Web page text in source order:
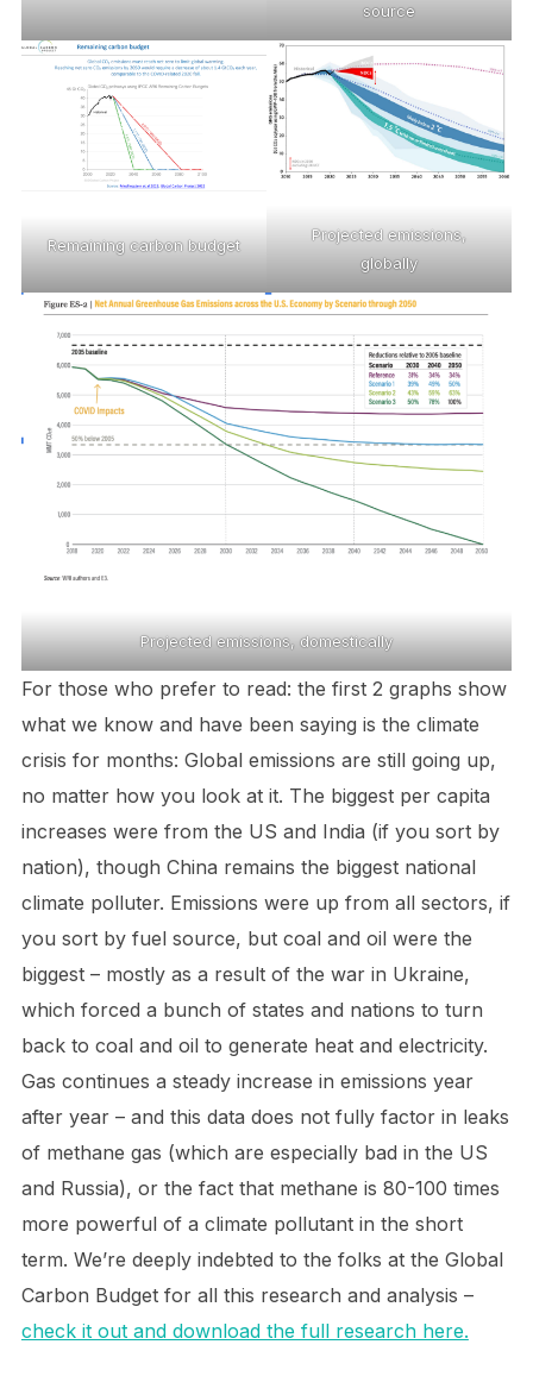
source
Remaining carbon budget
Projected emissions,
globally
Projected emissions, domestically
For those who prefer to read: the first 2 graphs show
what we know and have been saying is the climate
crisis for months: Global emissions are still going up,
no matter how you look at it. The biggest per capita
increases were from the US and India (if you sort by
nation), though China remains the biggest national
climate polluter. Emissions were up from all sectors, if
you sort by fuel source, but coal and oil were the
biggest – mostly as a result of the war in Ukraine,
which forced a bunch of states and nations to turn
back to coal and oil to generate heat and electricity.
Gas continues a steady increase in emissions year
after year – and this data does not fully factor in leaks
of methane gas (which are especially bad in the US
and Russia), or the fact that methane is 80-100 times
more powerful of a climate pollutant in the short
term. We’re deeply indebted to the folks at the Global
Carbon Budget for all this research and analysis –
check it out and download the full research here.